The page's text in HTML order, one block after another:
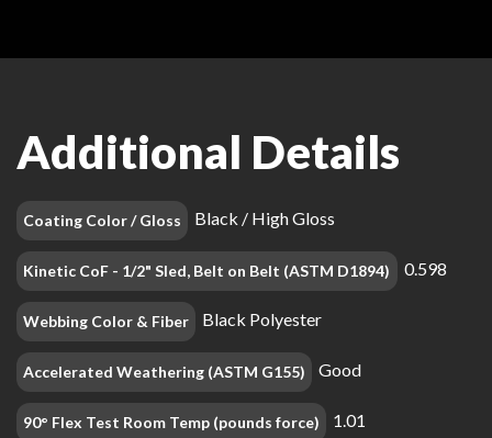
Additional Details
Coating Color / Gloss Black / High Gloss
Kinetic CoF - 1/2" Sled, Belt on Belt (ASTM D1894) 0.598
Webbing Color & Fiber Black Polyester
Accelerated Weathering (ASTM G155) Good
90° Flex Test Room Temp (pounds force) 1.01